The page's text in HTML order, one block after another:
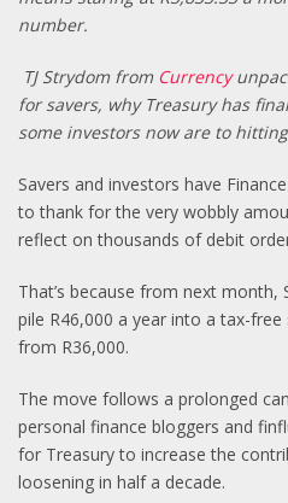
number.
TJ Strydom from Currency
for savers, why Treasury has
some investors now are to
Savers and investors have
to thank for the very wobbly
reflect on thousands of debit
That’s because from next month,
pile R46,000 a year into a tax-free
from R36,000.
The move follows a prolonged
personal finance bloggers and
for Treasury to increase the
loosening in half a decade.